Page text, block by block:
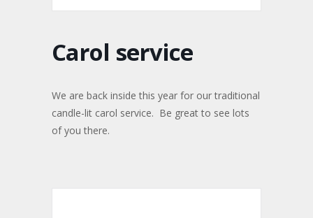
Carol service
We are back inside this year for our traditional
candle-lit carol service. Be great to see lots
of you there.